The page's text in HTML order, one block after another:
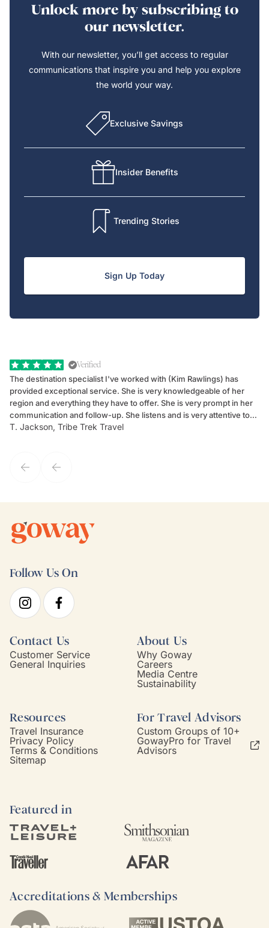
Unlock more by subscribing to
our newsletter.
With our newsletter, you’ll get access to regular
communications that inspire you and help you explore
the world your way.
Exclusive Savings
Insider Benefits
Trending Stories
Sign Up Today
Verified
The destination specialist I've worked with (Kim Rawlings) has
provided exceptional service. She is very knowledgeable of her
region and everything they have to offer. She is very prompt in her
communication and follow-up. She listens and is very attentive to
my client's needs and wants. Kim's personality makes one feel like
T. Jackson, Tribe Trek Travel
Follow Us On
Contact Us
Customer Service
General Inquiries
About Us
Why Goway
Careers
Media Centre
Sustainability
Resources
Travel Insurance
Privacy Policy
Terms & Conditions
Sitemap
For Travel Advisors
Custom Groups of 10+
GowayPro for Travel
Advisors
Featured in
Accreditations & Memberships